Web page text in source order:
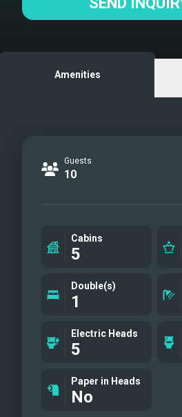
Amenities
Guests
10
Cabins
5
Double(s)
1
Electric Heads
5
Paper in Heads
No